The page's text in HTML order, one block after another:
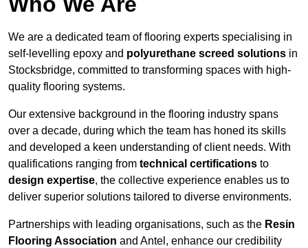
We are a dedicated team of flooring experts specialising in
self-levelling epoxy and polyurethane screed solutions in
Stocksbridge, committed to transforming spaces with high-
quality flooring systems.
Our extensive background in the flooring industry spans
over a decade, during which the team has honed its skills
and developed a keen understanding of client needs. With
qualifications ranging from technical certifications to
design expertise, the collective experience enables us to
deliver superior solutions tailored to diverse environments.
Partnerships with leading organisations, such as the Resin
Flooring Association and Antel, enhance our credibility